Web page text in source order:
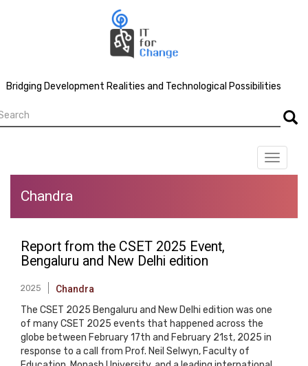
Bridging Development Realities and Technological Possibilities
Toggle
Chandra
Report from the CSET 2025 Event,
Bengaluru and New Delhi edition
2025 Chandra
The CSET 2025 Bengaluru and New Delhi edition was one
of many CSET 2025 events that happened across the
globe between February 17th and February 21st, 2025 in
response to a call from Prof. Neil Selwyn, Faculty of